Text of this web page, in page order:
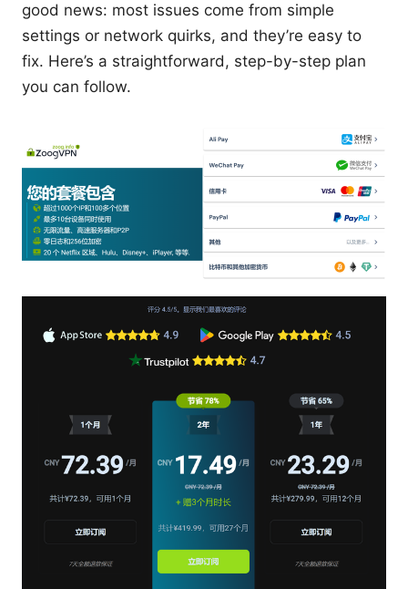
good news: most issues come from simple
settings or network quirks, and they’re easy to
fix. Here’s a straightforward, step-by-step plan
you can follow.